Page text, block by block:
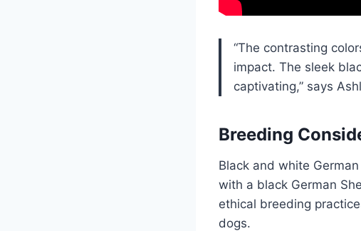
“The contrasting
impact. The sleek
captivating,” says
Breeding
Black and white
with a black German
ethical breeding
dogs.